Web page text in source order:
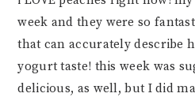
week and they were so
that can accurately describe
yogurt taste! this week was
delicious, as well, but I did